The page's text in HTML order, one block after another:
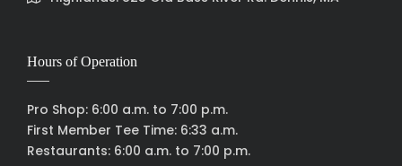
Hours of Operation
Pro Shop: 6:00 a.m. to 7:00 p.m.
First Member Tee Time: 6:33 a.m.
Restaurants: 6:00 a.m. to 7:00 p.m.